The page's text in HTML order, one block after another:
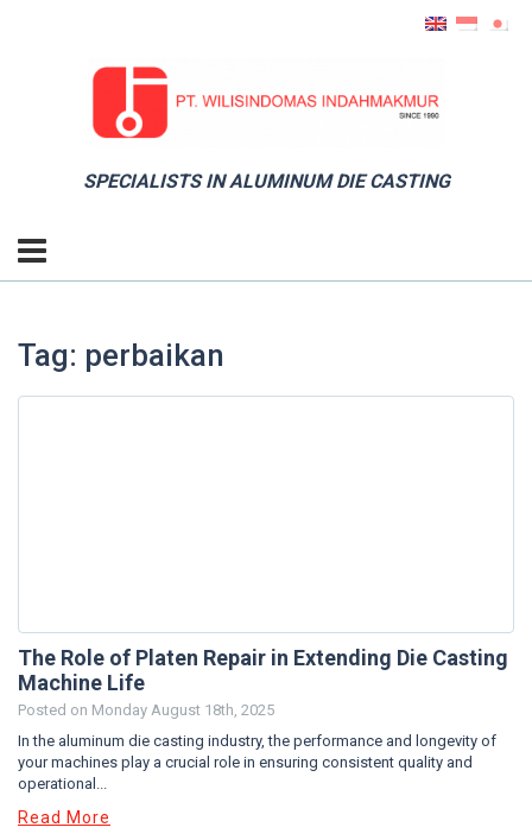
SPECIALISTS IN ALUMINUM DIE CASTING
Tag: perbaikan
The Role of Platen Repair in Extending Die Casting
Machine Life
Posted on Monday August 18th, 2025
In the aluminum die casting industry, the performance and longevity of
your machines play a crucial role in ensuring consistent quality and
operational...
Read More